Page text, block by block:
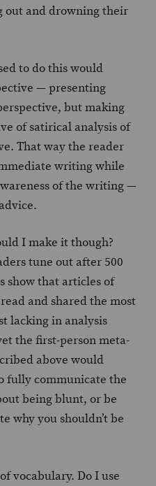
out and drowning their
to do this would
— presenting
but making
of satirical analysis of
That way the reader
writing while
of the writing —
I make it though?
tune out after 500
show that articles of
and shared the most
lacking in analysis
the first-person meta-
above would
fully communicate the
being blunt, or be
why you shouldn’t be
vocabulary. Do I use